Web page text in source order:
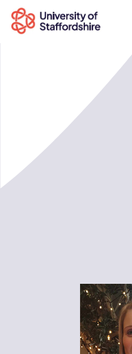
Search courses
Search staffs.ac.uk